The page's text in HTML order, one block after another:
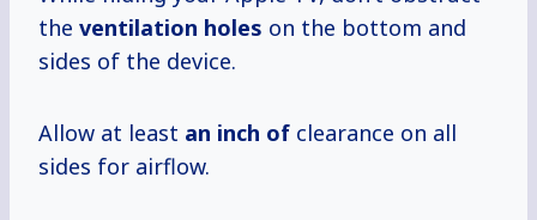
the ventilation holes on the bottom and
sides of the device.
Allow at least an inch of clearance on all
sides for airflow.